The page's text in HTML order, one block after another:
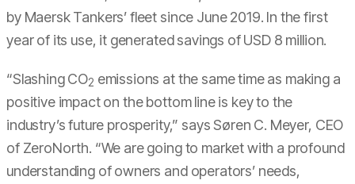
by Maersk Tankers’ fleet since June 2019. In the first
year of its use, it generated savings of USD 8 million.
“Slashing CO2 emissions at the same time as making a
positive impact on the bottom line is key to the
industry’s future prosperity,” says Søren C. Meyer, CEO
of ZeroNorth. “We are going to market with a profound
understanding of owners and operators’ needs,